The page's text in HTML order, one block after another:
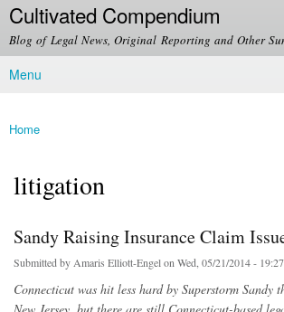
Skip to
main
content
Cultivated Compendium
Blog of Legal News, Original Reporting and Other
Main menu
Menu
You are here
Home
litigation
Sandy Raising Insurance Claim
Submitted by Amaris Elliott-Engelon Wed, 05/21/2014 - 19:27
Connecticut was hit less hard by Superstorm Sandy
New Jersey, but there are still Connecticut-based